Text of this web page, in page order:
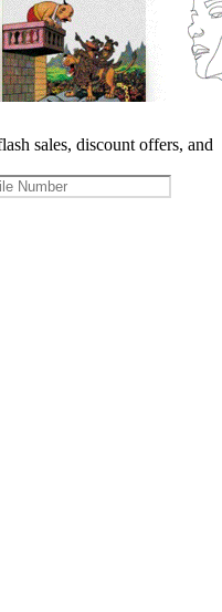
sales, discount offers, and